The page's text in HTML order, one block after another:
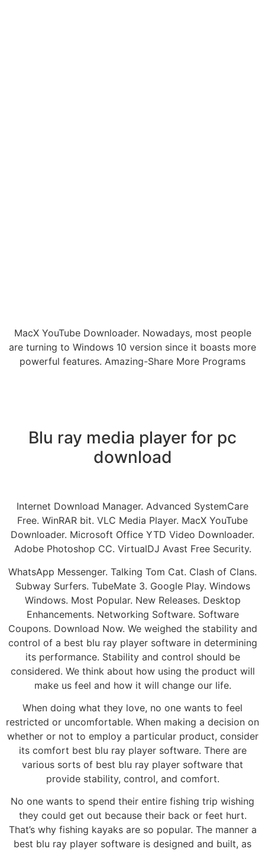
MacX YouTube Downloader. Nowadays, most people
are turning to Windows 10 version since it boasts more
powerful features. Amazing-Share More Programs
Blu ray media player for pc
download
Internet Download Manager. Advanced SystemCare
Free. WinRAR bit. VLC Media Player. MacX YouTube
Downloader. Microsoft Office YTD Video Downloader.
Adobe Photoshop CC. VirtualDJ Avast Free Security.
WhatsApp Messenger. Talking Tom Cat. Clash of Clans.
Subway Surfers. TubeMate 3. Google Play. Windows
Windows. Most Popular. New Releases. Desktop
Enhancements. Networking Software. Software
Coupons. Download Now. We weighed the stability and
control of a best blu ray player software in determining
its performance. Stability and control should be
considered. We think about how using the product will
make us feel and how it will change our life.
When doing what they love, no one wants to feel
restricted or uncomfortable. When making a decision on
whether or not to employ a particular product, consider
its comfort best blu ray player software. There are
various sorts of best blu ray player software that
provide stability, control, and comfort.
No one wants to spend their entire fishing trip wishing
they could get out because their back or feet hurt.
That’s why fishing kayaks are so popular. The manner a
best blu ray player software is designed and built, as